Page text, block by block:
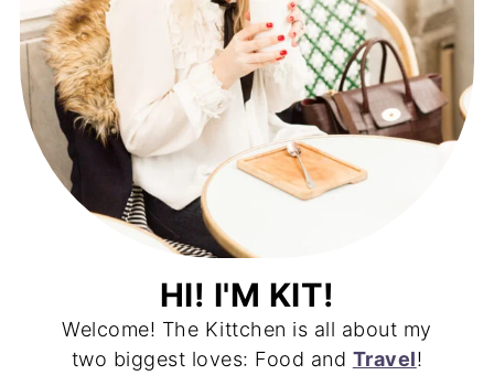
HI! I'M KIT!
Welcome! The Kittchen is all about my
two biggest loves: Food and Travel!